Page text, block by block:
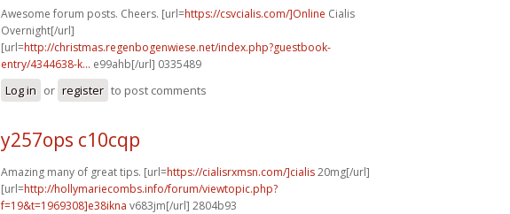
Awesome forum posts. Cheers. [url=https://csvcialis.com/]Online Cialis
Overnight[/url]
[url=http://christmas.regenbogenwiese.net/index.php?guestbook-
entry/4344638-k... e99ahb[/url] 0335489
Log in or register to post comments
y257ops c10cqp
Amazing many of great tips. [url=https://cialisrxmsn.com/]cialis20mg[/url]
[url=http://hollymariecombs.info/forum/viewtopic.php?
f=19&t=1969308]e38ikna v683jm[/url] 2804b93